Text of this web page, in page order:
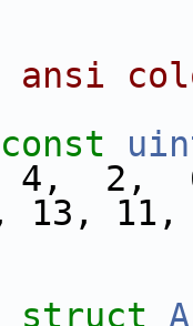
ansi
const
2,  6,
13, 11,
struct